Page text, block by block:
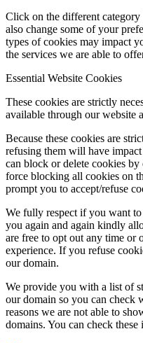
Click on the different
also change some of your
types of cookies may impact
the services we are able to
Essential Website Cookies
These cookies are strictly
available through our website
Because these cookies are
refusing them will have
can block or delete cookies
force blocking all cookies on
prompt you to accept/refuse
We fully respect if you want
you again and again kindly
are free to opt out any time or
experience. If you refuse
our domain.
We provide you with a list of
our domain so you can check
reasons we are not able to
domains. You can check